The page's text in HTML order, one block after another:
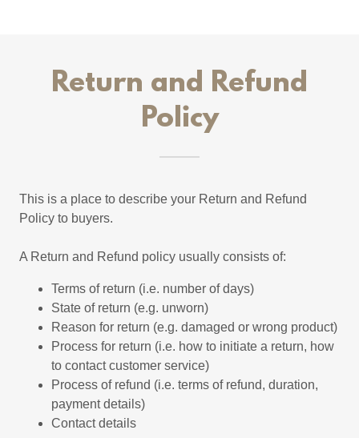
Return and Refund
Policy
This is a place to describe your Return and Refund
Policy to buyers.
A Return and Refund policy usually consists of:
Terms of return (i.e. number of days)
State of return (e.g. unworn)
Reason for return (e.g. damaged or wrong product)
Process for return (i.e. how to initiate a return, how
to contact customer service)
Process of refund (i.e. terms of refund, duration,
payment details)
Contact details